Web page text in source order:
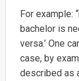
For example:
bachelor is
versa.’ One
case, by
described as